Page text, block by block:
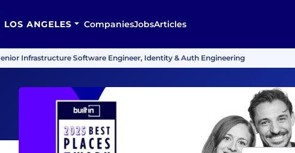
LOS ANGELES CompaniesJobsArticles
Infrastructure Software Engineer, Identity & Auth Engineering